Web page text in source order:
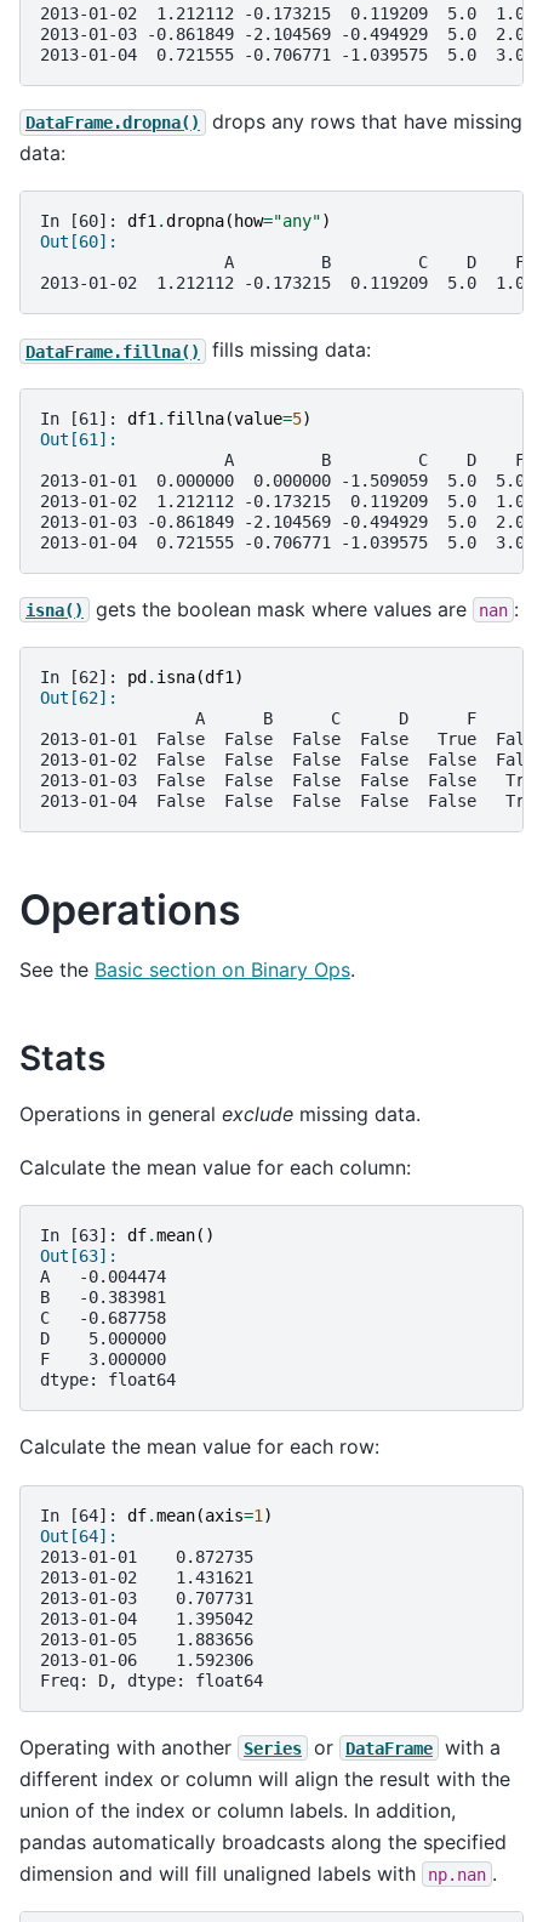
2013-01-02  1.212112 -0.173215  0.119209  5.0  1.0
2013-01-03 -0.861849 -2.104569 -0.494929  5.0  2.0
2013-01-04  0.721555 -0.706771 -1.039575  5.0  3.0
DataFrame.dropna()
drops any rows that have missing
data:
In [60]: df1.dropna( how="any")
Out[60]:
A         B         C    D    F
2013-01-02  1.212112 -0.173215  0.119209  5.0  1.0
DataFrame.fillna() fills missing data:
In [61]: df1 . fillna(value=5)
Out[61]:
A         B         C    D    F
2013-01-01  0.000000  0.000000 -1.509059  5.0  5.0
2013-01-02  1.212112 -0.173215  0.119209  5.0  1.0
2013-01-03 -0.861849 -2.104569 -0.494929  5.0  2.0
2013-01-04  0.721555 -0.706771 -1.039575  5.0  3.0
isna() gets the boolean mask where values are nan :
In [62]: pd . isna(df1 )
Out[62]:
                A      B      C      D      F      E
2013-01-01  False  False  False  False   True  False
2013-01-02  False  False  False  False  False  False
2013-01-03  False  False  False  False  False   True
2013-01-04  False  False  False  False  False   True
Operations
See the Basic section on Binary Ops.
Stats
Operations in general exclude missing data.
Calculate the mean value for each column:
In [63]: df.mean()
Out[63]:
A   -0.004474
B   -0.383981
C   -0.687758
D    5.000000
F    3.000000
dtype: float64
Calculate the mean value for each row:
In [64]: df.mean(axis=1 )
Out[64]:
2013-01-01    0.872735
2013-01-02    1.431621
2013-01-03    0.707731
2013-01-04    1.395042
2013-01-05    1.883656
2013-01-06    1.592306
Freq: D, dtype: float64
Operating with another Series or DataFrame
with a
different index or column will align the result with the
union of the index or column labels. In addition,
pandas automatically broadcasts along the specified
dimension and will fill unaligned labels with
np.nan .